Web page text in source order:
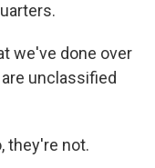
we've done over
unclassified
they're not.